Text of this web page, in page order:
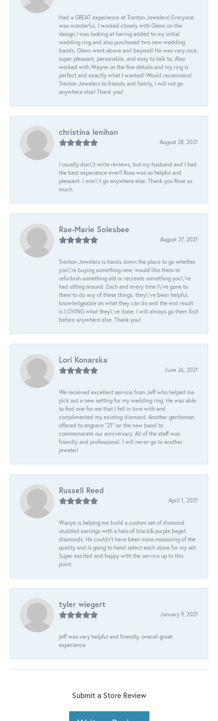
Had a GREAT experience at Trenton Jewelers! Everyone
was wonderful, I worked closely with Glenn on the
design I was looking at having added to my initial
wedding ring and also purchased two new wedding
bands. Glenn went above and beyond! He was very nice,
super pleasant, personable, and easy to talk to. Also
worked with Wayne on the fine details and my ring is
perfect and exactly what I wanted! Would recommend
Trenton Jewelers to friends and family, I will not go
anywhere else! Thank you!
christina lenihan
August 28, 2021
I usually don\'t write reviews, but my husband and I had
the best experience ever!! Rose was so helpful and
pleasant. I won\'t go anywhere else. Thank you Rose so
much.
Rae-Marie Solesbee
August 27, 2021
Trenton Jewelers is hands down the place to go whether
you\'re buying something new, would like them to
refurbish something old or recreate something you\'ve
had sitting around. Each and every time I\'ve gone to
them to do any of these things, they\'ve been helpful,
knowledgeable on what they can do and the end result
is LOVING what they\'ve done. I will always go them first
before anywhere else. Thank you!
Lori Konarska
June 26, 2021
We received excellent service from Jeff who helped me
pick out a new setting for my wedding ring. He was able
to find one for me that I fell in love with and
complimented my existing diamond. Another gentleman
offered to engrave “21” on the new band to
commemorate our anniversary. All of the staff was
friendly and professional. I will never go to another
jeweler!
Russell Reed
April 1, 2021
Wanye is helping me build a custom set of diamond
studded earrings with a halo of black& purple beget
diamonds. He couldn’t have been more reassuring of the
quality and is going to hand select each stone for my set.
Super excited and happy with the service up to this
point.
tyler wiegert
January 9, 2021
jeff was very helpful and friendly. overall great
experience
Submit a Store Review